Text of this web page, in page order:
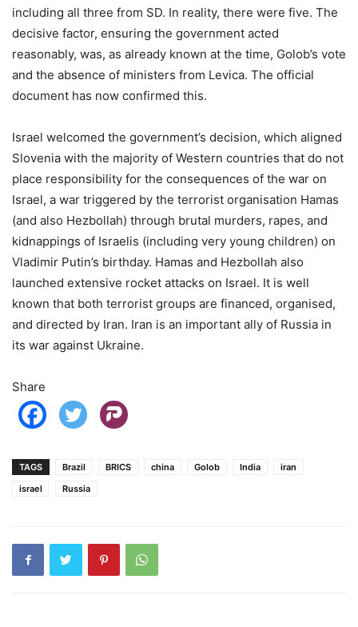
including all three from SD. In reality, there were five. The
decisive factor, ensuring the government acted
reasonably, was, as already known at the time, Golob’s vote
and the absence of ministers from Levica. The official
document has now confirmed this.
Israel welcomed the government’s decision, which aligned
Slovenia with the majority of Western countries that do not
place responsibility for the consequences of the war on
Israel, a war triggered by the terrorist organisation Hamas
(and also Hezbollah) through brutal murders, rapes, and
kidnappings of Israelis (including very young children) on
Vladimir Putin’s birthday. Hamas and Hezbollah also
launched extensive rocket attacks on Israel. It is well
known that both terrorist groups are financed, organised,
and directed by Iran. Iran is an important ally of Russia in
its war against Ukraine.
Share
TAGS Brazil BRICS china Golob India
iran
israel
Russia